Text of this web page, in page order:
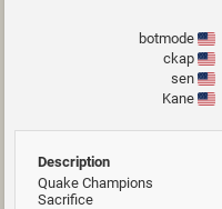
botmode
ckap
sen
Kane
Description
Quake Champions
Sacrifice